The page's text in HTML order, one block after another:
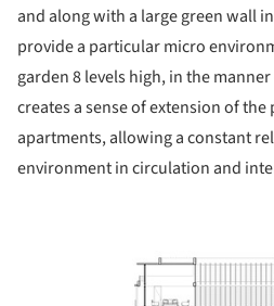
and along with a large green wall
provide a particular micro
garden 8 levels high, in the
creates a sense of extension of
apartments, allowing a constant
environment in circulation and